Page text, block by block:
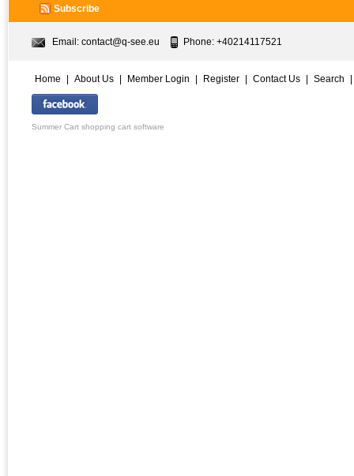
Subscribe
Email: contact@q-see.eu Phone: +40214117521
Home About Us Member Login Register Contact Us Search
Summer Cart shopping cart software